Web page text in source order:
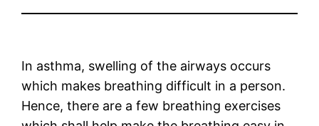
In asthma, swelling of the airways occurs
which makes breathing difficult in a person.
Hence, there are a few breathing exercises